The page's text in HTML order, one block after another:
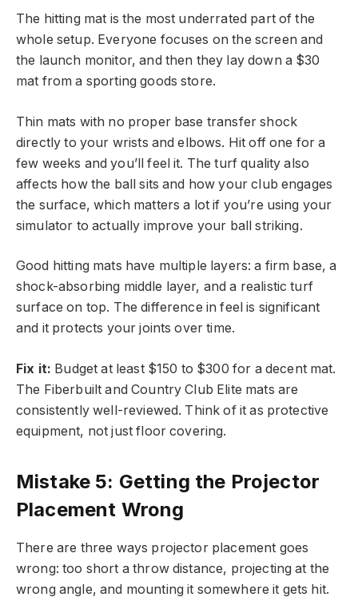
The hitting mat is the most underrated part of the
whole setup. Everyone focuses on the screen and
the launch monitor, and then they lay down a $30
mat from a sporting goods store.
Thin mats with no proper base transfer shock
directly to your wrists and elbows. Hit off one for a
few weeks and you’ll feel it. The turf quality also
affects how the ball sits and how your club engages
the surface, which matters a lot if you’re using your
simulator to actually improve your ball striking.
Good hitting mats have multiple layers: a firm base, a
shock-absorbing middle layer, and a realistic turf
surface on top. The difference in feel is significant
and it protects your joints over time.
Fix it: Budget at least $150 to $300 for a decent mat.
The Fiberbuilt and Country Club Elite mats are
consistently well-reviewed. Think of it as protective
equipment, not just floor covering.
Mistake 5: Getting the Projector
Placement Wrong
There are three ways projector placement goes
wrong: too short a throw distance, projecting at the
wrong angle, and mounting it somewhere it gets hit.